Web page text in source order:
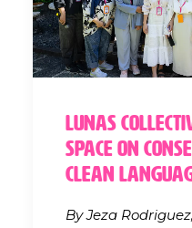
Lunas
Space on
Clean
By Jeza